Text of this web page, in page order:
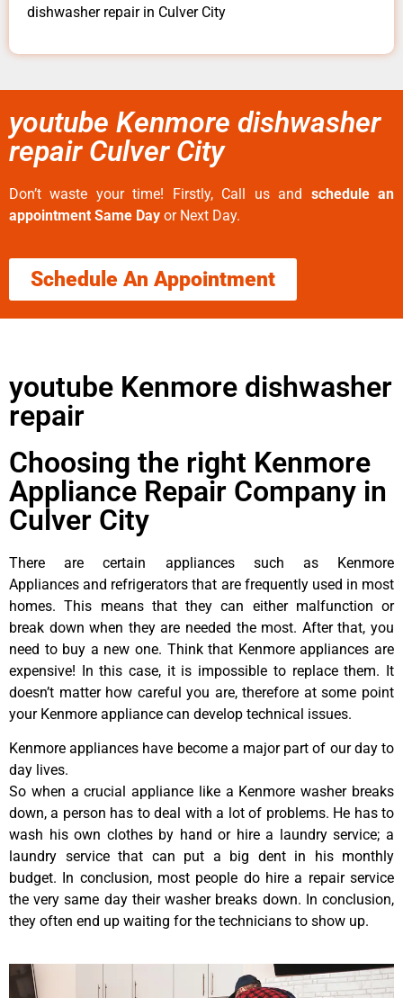
dishwasher repair in Culver City
youtube Kenmore dishwasher
repair Culver City
Don’t waste your time! Firstly, Call us and schedule an
appointment Same Day or Next Day.
Schedule An Appointment
youtube Kenmore dishwasher
repair
Choosing the right Kenmore
Appliance Repair Company in
Culver City
There are certain appliances such as Kenmore
Appliances and refrigerators that are frequently used in most
homes. This means that they can either malfunction or
break down when they are needed the most. After that, you
need to buy a new one. Think that Kenmore appliances are
expensive! In this case, it is impossible to replace them. It
doesn’t matter how careful you are, therefore at some point
your Kenmore appliance can develop technical issues.
Kenmore appliances have become a major part of our day to
day lives.
So when a crucial appliance like a Kenmore washer breaks
down, a person has to deal with a lot of problems. He has to
wash his own clothes by hand or hire a laundry service; a
laundry service that can put a big dent in his monthly
budget. In conclusion, most people do hire a repair service
the very same day their washer breaks down. In conclusion,
they often end up waiting for the technicians to show up.